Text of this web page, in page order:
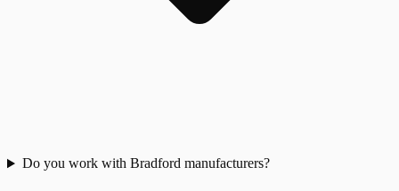
Do you work with Bradford manufacturers?